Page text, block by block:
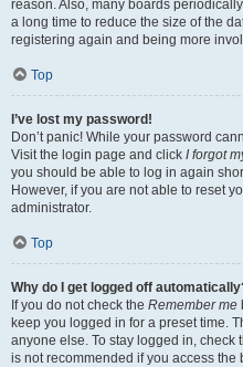
reason. Also, many boards
a long time to reduce the size of the
registering again and being more
Top
I’ve lost my password!
Don’t panic! While your password
Visit the login page and click I forgot
you should be able to log in again
However, if you are not able to reset
administrator.
Top
Why do I get logged off
If you do not check the Remember me
keep you logged in for a preset time.
anyone else. To stay logged in, check
is not recommended if you access the